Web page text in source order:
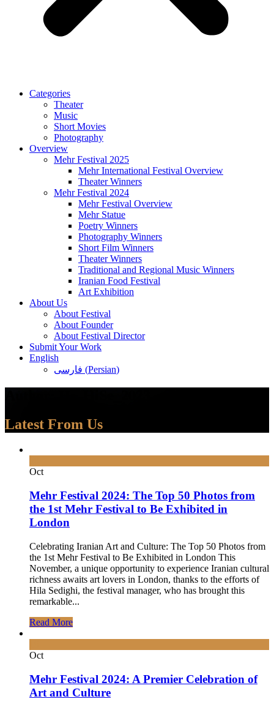
Categories
Theater
Music
Short Movies
Photography
Overview
Mehr Festival 2025
Mehr International Festival Overview
Theater Winners
Mehr Festival 2024
Mehr Festival Overview
Mehr Statue
Poetry Winners
Photography Winners
Short Film Winners
Theater Winners
Traditional and Regional Music Winners
Iranian Food Festival
Art Exhibition
About Us
About Festival
About Founder
About Festival Director
Submit Your Work
English
فارسی (Persian)
Latest From Us
Oct
Mehr Festival 2024: The Top 50 Photos from
the 1st Mehr Festival to Be Exhibited in
London
Celebrating Iranian Art and Culture: The Top 50 Photos from
the 1st Mehr Festival to Be Exhibited in London This
November, a unique opportunity to experience Iranian cultural
richness awaits art lovers in London, thanks to the efforts of
Hila Sedighi, the festival manager, who has brought this
remarkable...
Read More
Oct
Mehr Festival 2024: A Premier Celebration of
Art and Culture